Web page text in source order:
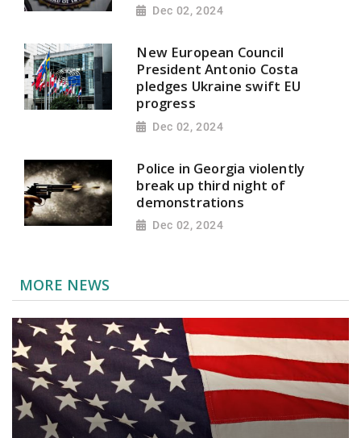
Dec 02, 2024
New European Council
President Antonio Costa
pledges Ukraine swift EU
progress
Dec 02, 2024
Police in Georgia violently
break up third night of
demonstrations
Dec 02, 2024
MORE NEWS